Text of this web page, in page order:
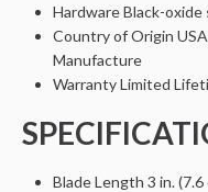
HardwareBlack-oxide
Country of Origin
Manufacture
WarrantyLimited
Blade Length 3 in. (7.6